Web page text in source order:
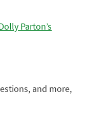
Parton’s
and more,